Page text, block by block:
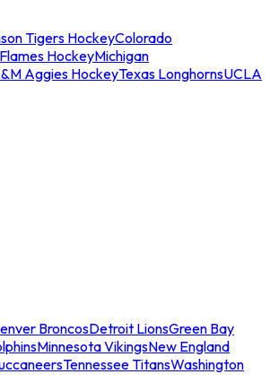
Tigers HockeyColorado
HockeyMichigan
Aggies HockeyTexas LonghornsUCLA
BroncosDetroit LionsGreen Bay
Minnesota VikingsNew England
Tennessee TitansWashington